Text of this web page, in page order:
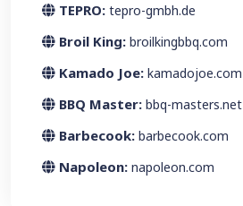
TEPRO: tepro-gmbh.de
Broil King: broilkingbbq.com
Kamado Joe: kamadojoe.com
BBQ Master: bbq-masters.net
Barbecook: barbecook.com
Napoleon: napoleon.com